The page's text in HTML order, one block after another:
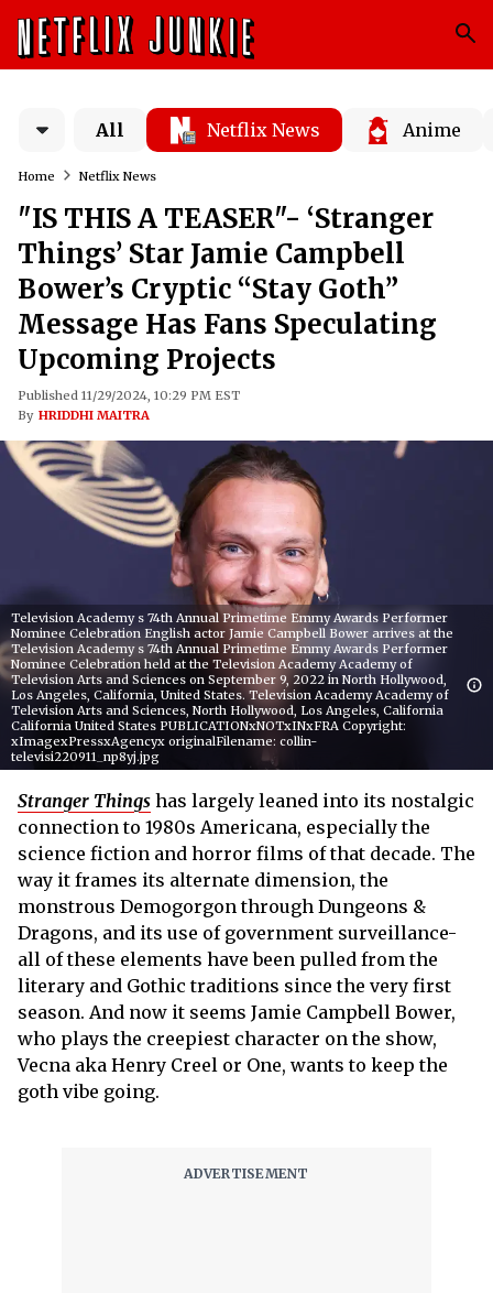
All Netflix News Anime
Home Netflix News
"IS THIS A TEASER"- ‘Stranger
Things’ Star Jamie Campbell
Bower’s Cryptic “Stay Goth”
Message Has Fans Speculating
Upcoming Projects
Published 11/29/2024, 10:29 PM EST
By HRIDDHI MAITRA
Television Academy s 74th Annual Primetime Emmy Awards Performer
Nominee Celebration English actor Jamie Campbell Bower arrives at the
Television Academy s 74th Annual Primetime Emmy Awards Performer
Nominee Celebration held at the Television Academy Academy of
Television Arts and Sciences on September 9, 2022 in North Hollywood,
Los Angeles, California, United States. Television Academy Academy of
Television Arts and Sciences, North Hollywood, Los Angeles, California
California United States PUBLICATIONxNOTxINxFRA Copyright:
xImagexPressxAgencyx originalFilename: collin-
televisi220911_np8yj.jpg
Stranger Things has largely leaned into its nostalgic
connection to 1980s Americana, especially the
science fiction and horror films of that decade. The
way it frames its alternate dimension, the
monstrous Demogorgon through Dungeons &
Dragons, and its use of government surveillance-
all of these elements have been pulled from the
literary and Gothic traditions since the very first
season. And now it seems Jamie Campbell Bower,
who plays the creepiest character on the show,
Vecna aka Henry Creel or One, wants to keep the
goth vibe going.